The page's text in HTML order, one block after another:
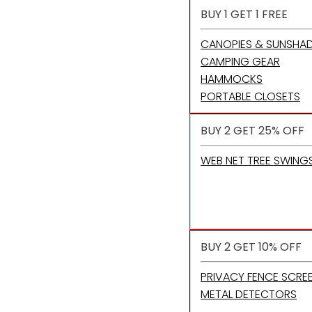
BUY 1 GET 1 FREE
CANOPIES &
CAMPING GEAR
HAMMOCKS
PORTABLE CLOSETS
BUY 2 GET 25% OFF
WEB NET TREE
BUY 2 GET 10% OFF
PRIVACY FENCE
METAL DETECTORS